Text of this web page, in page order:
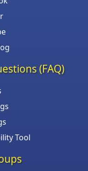
(FAQ)
Tool